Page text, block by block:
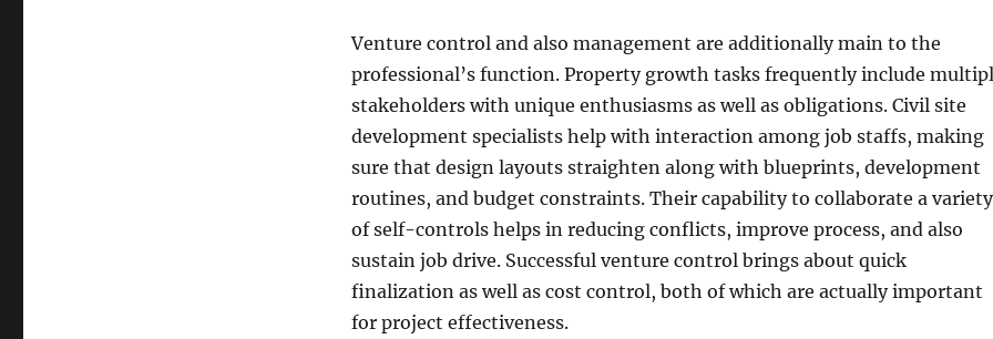
Venture control and also management are additionally main to the
professional’s function. Property growth tasks frequently include
stakeholders with unique enthusiasms as well as obligations. Civil site
development specialists help with interaction among job staffs, making
sure that design layouts straighten along with blueprints, development
routines, and budget constraints. Their capability to collaborate a variety
of self-controls helps in reducing conflicts, improve process, and also
sustain job drive. Successful venture control brings about quick
finalization as well as cost control, both of which are actually important
for project effectiveness.